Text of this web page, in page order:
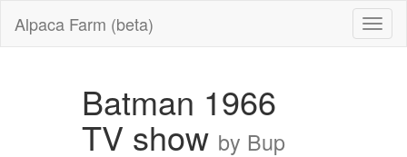
Alpaca Farm (beta)
Batman 1966
TV show by Bup